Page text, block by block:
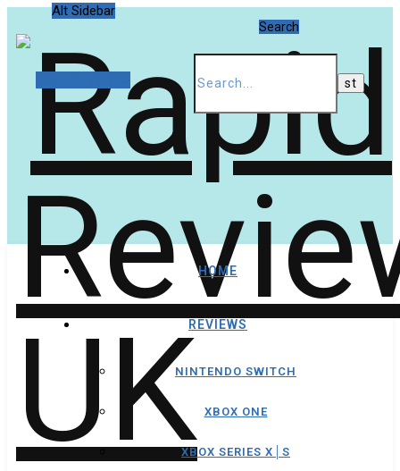
Alt Sidebar
Search
HOME
REVIEWS
NINTENDO SWITCH
XBOX ONE
XBOX SERIES X│S